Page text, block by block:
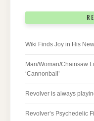
Wiki Finds Joy in His
Man/Woman/Chainsaw
‘Cannonball’
Revolver is always
Revolver’s Psychedelic